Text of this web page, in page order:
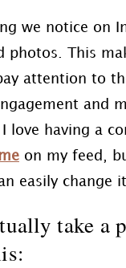
we notice on
photos. This
attention to
and
love having a
on my feed,
easily change
take a